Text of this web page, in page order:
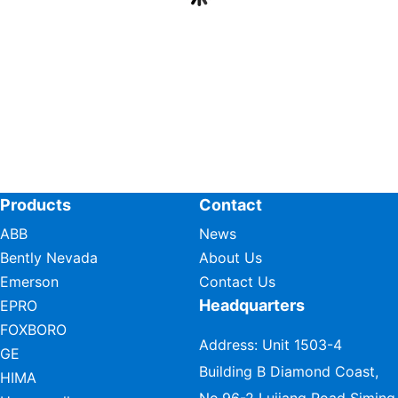
Products
ABB
Bently Nevada
Emerson
EPRO
FOXBORO
GE
HIMA
Contact
News
About Us
Contact Us
Headquarters
Address: Unit 1503-4
Building B Diamond Coast,